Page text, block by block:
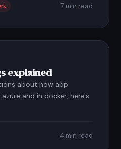
7 min read
explained
about how app
and in docker, here's
4 min read